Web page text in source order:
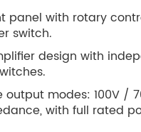
panel with rotary
switch.
design with
output modes: 100V /
with full rated